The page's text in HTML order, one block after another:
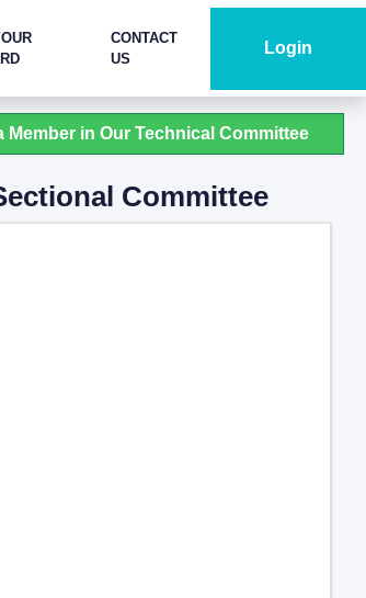
CONTACT
US
Login
Member in Our Technical Committee
Committee